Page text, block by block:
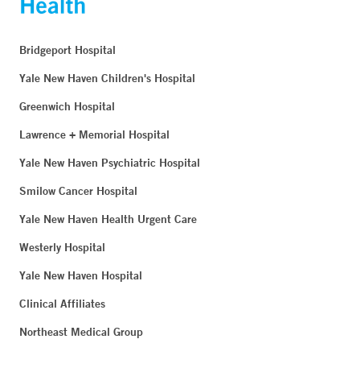
Bridgeport Hospital
Yale New Haven Children's Hospital
Greenwich Hospital
Lawrence + Memorial Hospital
Yale New Haven Psychiatric Hospital
Smilow Cancer Hospital
Yale New Haven Health Urgent Care
Westerly Hospital
Yale New Haven Hospital
Clinical Affiliates
Northeast Medical Group